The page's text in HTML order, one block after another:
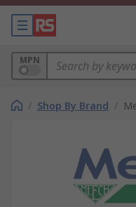
MPN
/ Shop By Brand /